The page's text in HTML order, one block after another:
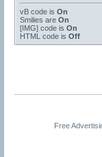
vB codeis On
Smilies are On
[IMG]code is On
HTML code is Off
Free